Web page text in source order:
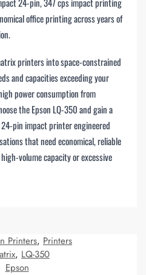
office printing across years of
printers into space-constrained
and capacities exceeding your
power consumption from
the Epson LQ-350 and gain a
24-pin impact printer engineered
that need economical, reliable
volume capacity or excessive
Printers, Printers
, LQ-350
Epson